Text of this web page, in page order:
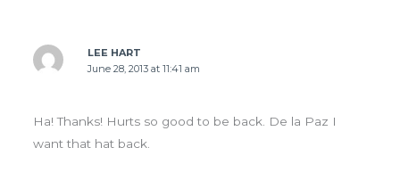
LEE HART
June 28, 2013 at 11:41 am
Ha! Thanks! Hurts so good to be back. De la Paz I
want that hat back.